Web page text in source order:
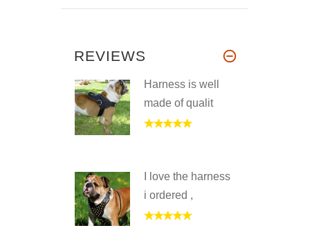
REVIEWS
Harness is well
made of qualit
I love the harness
i ordered ,